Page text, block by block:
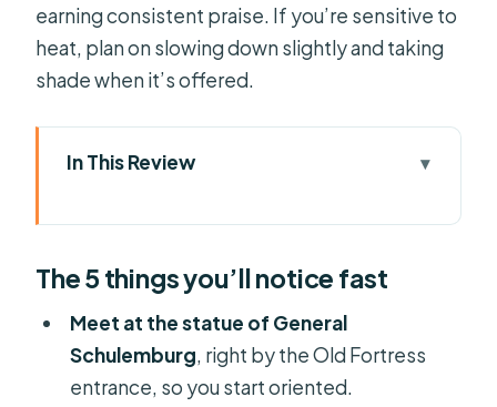
earning consistent praise. If you’re sensitive to
heat, plan on slowing down slightly and taking
shade when it’s offered.
In This Review
Meetup Point
The Walk Through Corfu Town’s
Alleyways (and Why It Works)
St. Spyridon and the Island’s
The 5 things you’ll notice fast
Meet at the statue of General
Schulemburg, right by the Old Fortress
entrance, so you start oriented.